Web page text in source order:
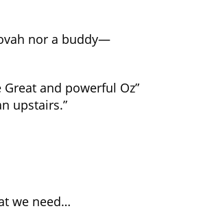
nor a buddy—
Great and powerful Oz”
upstairs.”
we need…